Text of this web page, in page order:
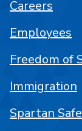
Careers
Employees
Freedom of
Immigration
Spartan